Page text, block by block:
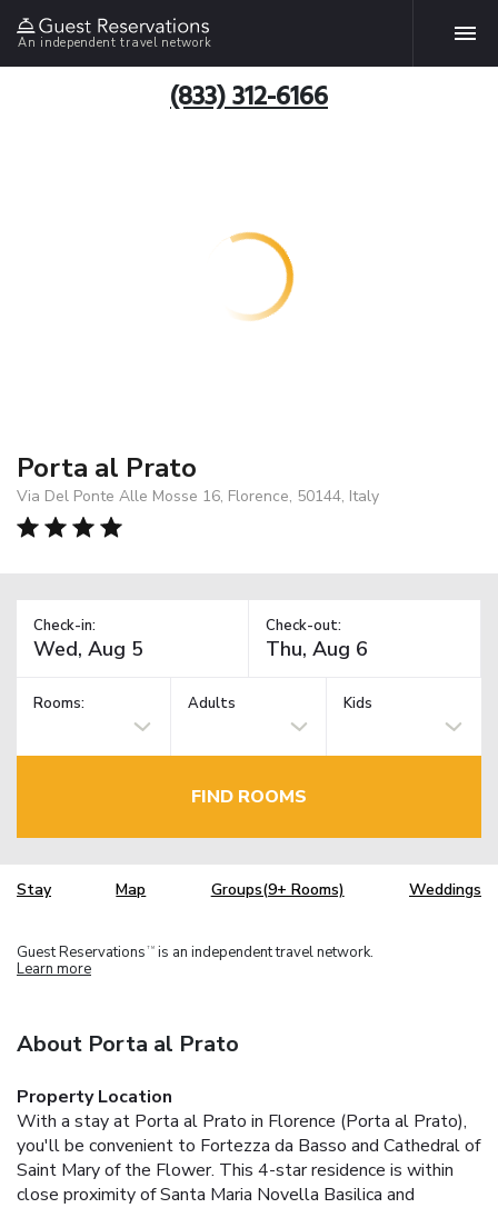
An independent travel network
(833) 312-6166
Porta al Prato
Via Del Ponte Alle Mosse 16, Florence, 50144, Italy
Check-in: Check-out:
Rooms: Adults Kids
FIND ROOMS
Stay Map Groups(9+ Rooms) Weddings
Guest Reservations TM is an independent travel network.
Learn more
About Porta al Prato
Property Location
With a stay at Porta al Prato in Florence (Porta al Prato),
you'll be convenient to Fortezza da Basso and Cathedral of
Saint Mary of the Flower. This 4-star residence is within
close proximity of Santa Maria Novella Basilica and